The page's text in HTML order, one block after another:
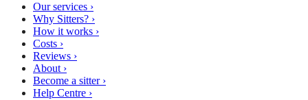
Our services ›
Why Sitters? ›
How it works ›
Costs ›
Reviews ›
About ›
Become a sitter ›
Help Centre ›